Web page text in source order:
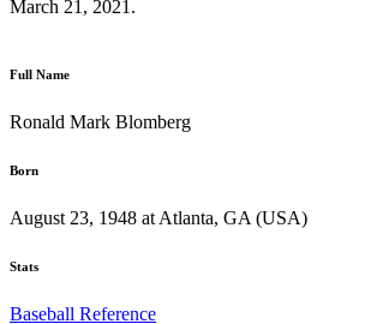
March 21, 2021.
Full Name
Ronald Mark Blomberg
Born
August 23, 1948 at Atlanta, GA (USA)
Stats
Baseball Reference